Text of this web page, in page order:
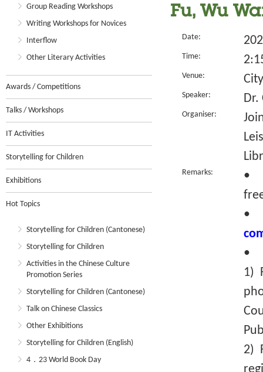
Group Reading Workshops
Writing Workshops for Novices
Interflow
Other Literary Activities
Awards / Competitions
Talks / Workshops
IT Activities
Storytelling for Children
Exhibitions
Hot Topics
Storytelling for Children (Cantonese)
Storytelling for Children
Activities in the Chinese Culture
Promotion Series
Storytelling for Children (Cantonese)
Talk on Chinese Classics
Other Exhibitions
Storytelling for Children (English)
4．23 World Book Day
Fu, Wu
Date:
Time:
Venue:
Speaker: Dr.
Organiser:
Remarks:
•
•
1)
2)